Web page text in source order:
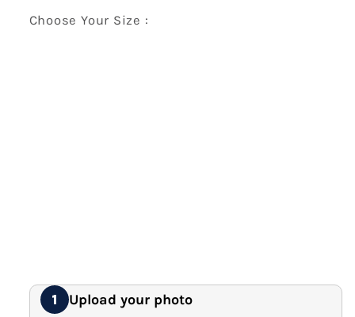
price
price
Choose Your Size :
1 Upload your photo